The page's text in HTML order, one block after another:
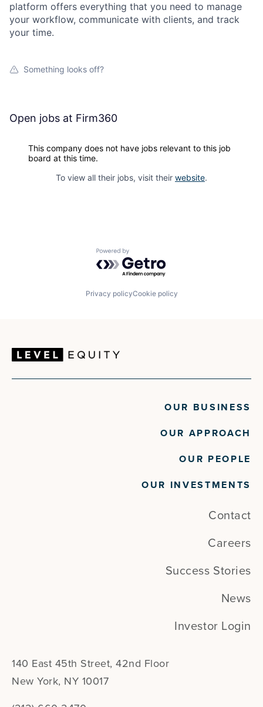
platform offers everything that you need to manage
your workflow, communicate with clients, and track
your time.
Something looks off?
Open jobs at Firm360
This company does not have jobs relevant to this job
board at this time.
To view all their jobs, visit their website.
Powered by Getro.com
Privacy policyCookie policy
OUR BUSINESS
OUR APPROACH
OUR PEOPLE
OUR INVESTMENTS
Contact
Careers
Success Stories
News
Investor Login
140 East 45th Street, 42nd Floor
New York, NY 10017